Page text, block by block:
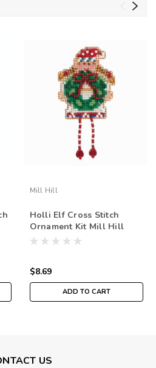
Mill Hill
Holli Elf Cross Stitch
Ornament Kit Mill Hill
2018 Winter Holiday
$8.69
ADD TO CART
US